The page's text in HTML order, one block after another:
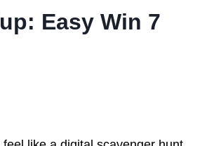
Easy Win 7